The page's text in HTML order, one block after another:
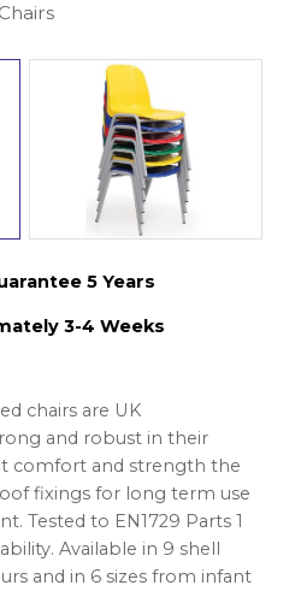
5 Years
3-4 Weeks
chairs are UK
and robust in their
comfort and strength the
fixings for long term use
Tested to EN1729 Parts 1
Available in 9 shell
and in 6 sizes from infant